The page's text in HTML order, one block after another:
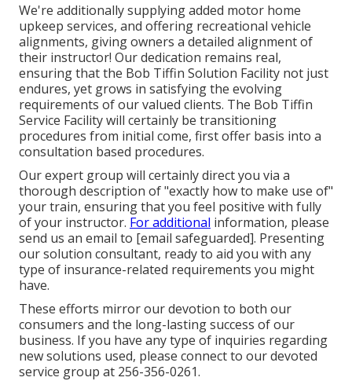
We're additionally supplying added motor home
upkeep services, and offering recreational vehicle
alignments, giving owners a detailed alignment of
their instructor! Our dedication remains real,
ensuring that the Bob Tiffin Solution Facility not just
endures, yet grows in satisfying the evolving
requirements of our valued clients. The Bob Tiffin
Service Facility will certainly be transitioning
procedures from initial come, first offer basis into a
consultation based procedures.
Our expert group will certainly direct you via a
thorough description of "exactly how to make use of"
your train, ensuring that you feel positive with fully
of your instructor. For additional information, please
send us an email to [email safeguarded]. Presenting
our solution consultant, ready to aid you with any
type of insurance-related requirements you might
have.
These efforts mirror our devotion to both our
consumers and the long-lasting success of our
business. If you have any type of inquiries regarding
new solutions used, please connect to our devoted
service group at 256-356-0261.